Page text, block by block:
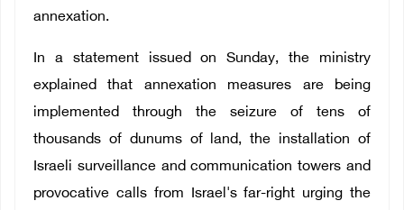
annexation.
In a statement issued on Sunday, the ministry
explained that annexation measures are being
implemented through the seizure of tens of
thousands of dunums of land, the installation of
Israeli surveillance and communication towers and
provocative calls from Israel's far-right urging the